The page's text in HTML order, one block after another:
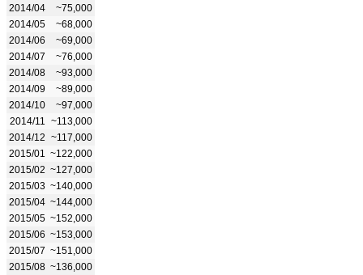
2014/04
~75,000
2014/05
~68,000
2014/06
~69,000
2014/07
~76,000
2014/08
~93,000
2014/09
~89,000
2014/10
~97,000
2014/11
~113,000
2014/12 ~117,000
2015/01
~122,000
2015/02 ~127,000
2015/03 ~140,000
2015/04 ~144,000
2015/05 ~152,000
2015/06 ~153,000
2015/07 ~151,000
2015/08 ~136,000